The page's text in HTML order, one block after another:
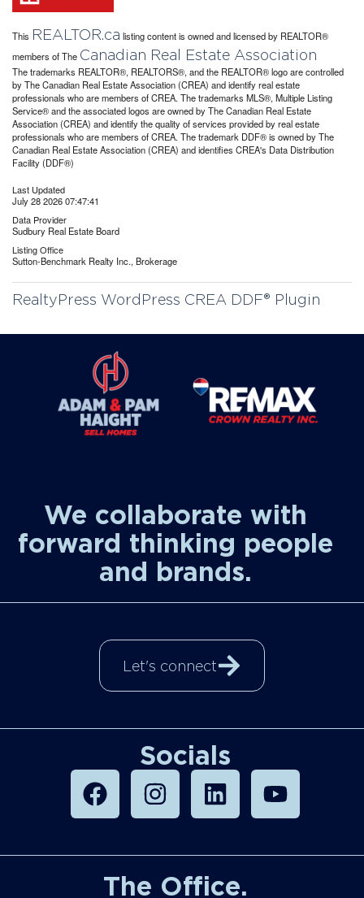
This REALTOR.ca listing content is owned and licensed by REALTOR®
members of The Canadian Real Estate Association
The trademarks REALTOR®, REALTORS®, and the REALTOR® logo are controlled
by The Canadian Real Estate Association (CREA) and identify real estate
professionals who are members of CREA. The trademarks MLS®, Multiple Listing
Service® and the associated logos are owned by The Canadian Real Estate
Association (CREA) and identify the quality of services provided by real estate
professionals who are members of CREA. The trademark DDF® is owned by The
Canadian Real Estate Association (CREA) and identifies CREA's Data Distribution
Facility (DDF®)
Last Updated
July 28 2026 07:47:41
Data Provider
Sudbury Real Estate Board
Listing Office
Sutton-Benchmark Realty Inc., Brokerage
RealtyPress WordPress CREA DDF® Plugin
We collaborate with
forward thinking people
and brands.
Let's connect
Socials
The Office.